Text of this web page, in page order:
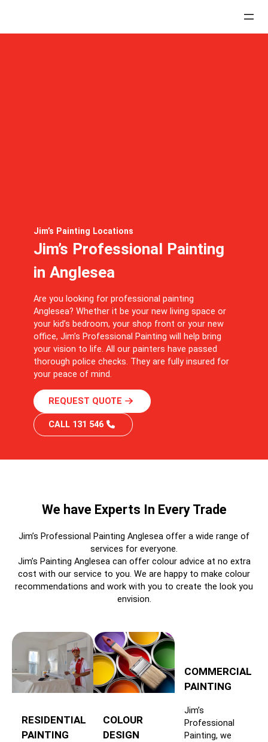
Jim’s Painting Locations
Jim’s Professional Painting
in Anglesea
Are you looking for professional painting
Anglesea? Whether it be your new living space or
your kid’s bedroom, your shop front or your new
office, Jim’s Professional Painting will help bring
your vision to life. All our painters have passed
thorough police checks. They are fully insured for
your peace of mind.
REQUEST QUOTE
CALL 131 546
We have Experts In Every Trade
Jim’s Professional Painting Anglesea offer a wide range of
services for everyone.
Jim’s Painting Anglesea can offer colour advice at no extra
cost with our service to you. We are happy to make colour
recommendations and work with you to create the look you
envision.
RESIDENTIAL
PAINTING
COLOUR
DESIGN
COMMERCIAL
PAINTING
Jim’s
Professional
Painting, we